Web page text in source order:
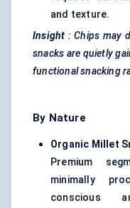
and texture.
Insight : Chips may
snacks are quietly
functional snacking
By Nature
Organic Millet
Premium
minimally
conscious